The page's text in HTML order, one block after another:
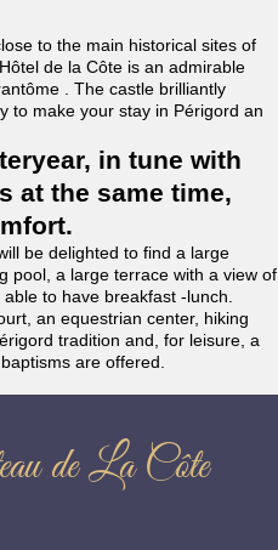
to the main historical sites of
de la Côte is an admirable
. The castle brilliantly
to make your stay in Périgord an
in tune with
at the same time,
be delighted to find a large
pool, a large terrace with a view of
to have breakfast -lunch.
an equestrian center, hiking
tradition and, for leisure, a
are offered.
de La Côte